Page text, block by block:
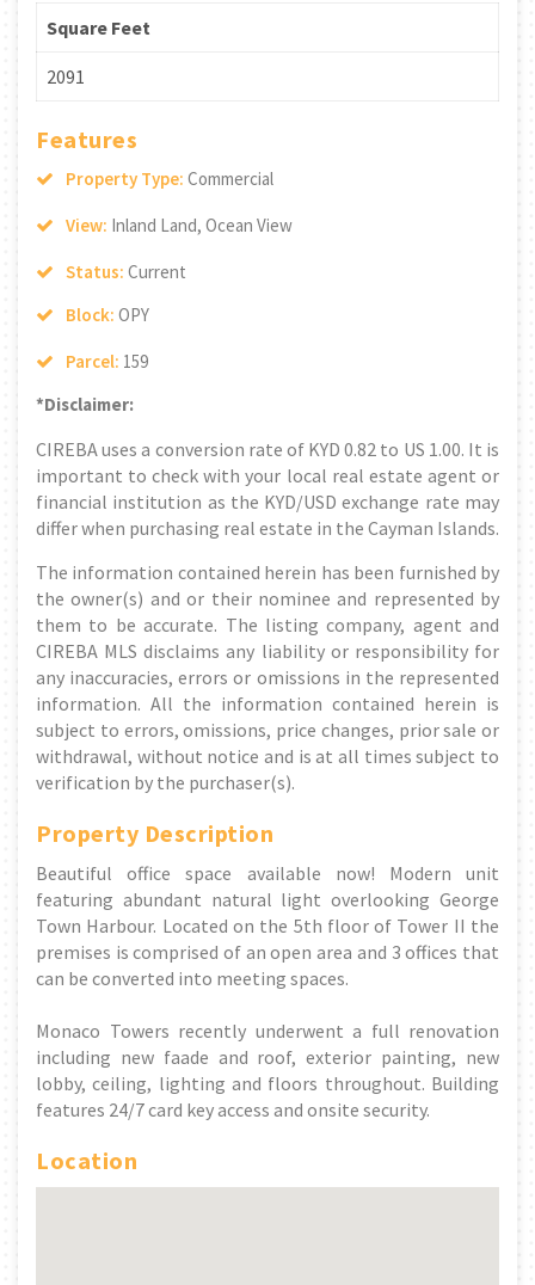
Square Feet
2091
Features
Property Type: Commercial
View: Inland Land, Ocean View
Status: Current
Block: OPY
Parcel: 159
*Disclaimer:
CIREBA uses a conversion rate of KYD 0.82 to US 1.00. It is
important to check with your local real estate agent or
financial institution as the KYD/USD exchange rate may
differ when purchasing real estate in the Cayman Islands.
The information contained herein has been furnished by
the owner(s) and or their nominee and represented by
them to be accurate. The listing company, agent and
CIREBA MLS disclaims any liability or responsibility for
any inaccuracies, errors or omissions in the represented
information. All the information contained herein is
subject to errors, omissions, price changes, prior sale or
withdrawal, without notice and is at all times subject to
verification by the purchaser(s).
Property Description
Beautiful office space available now! Modern unit
featuring abundant natural light overlooking George
Town Harbour. Located on the 5th floor of Tower II the
premises is comprised of an open area and 3 offices that
can be converted into meeting spaces.
Monaco Towers recently underwent a full renovation
including new faade and roof, exterior painting, new
lobby, ceiling, lighting and floors throughout. Building
features 24/7 card key access and onsite security.
Location